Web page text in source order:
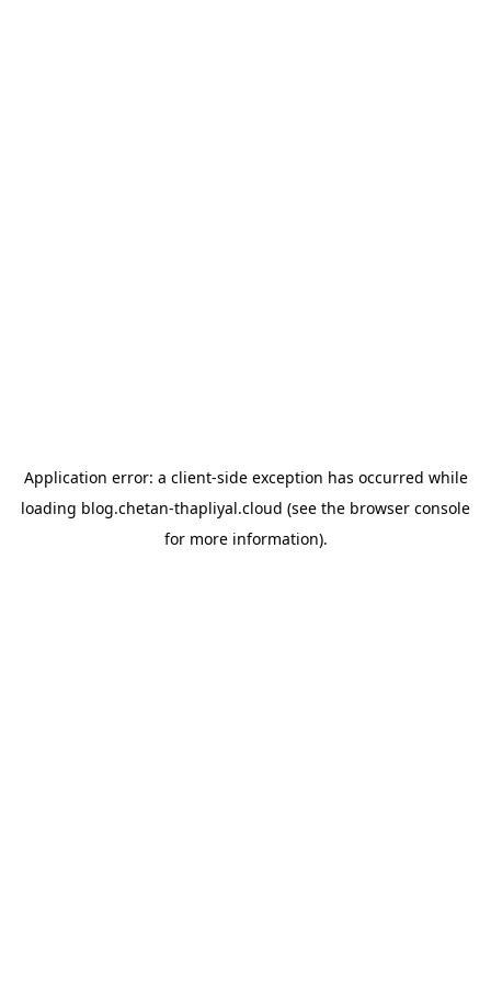
Application error: a client-side exception has occurred while
loading blog.chetan-thapliyal.cloud (see the browser console
for more information).